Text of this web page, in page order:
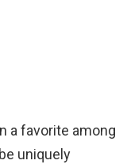
a favorite among
uniquely